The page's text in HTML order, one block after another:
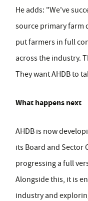
He adds: "We've
source primary farm
put farmers in full
across the industry.
They want AHDB to
What happens next
AHDB is now
its Board and Sector
progressing a full
Alongside this, it is
industry and